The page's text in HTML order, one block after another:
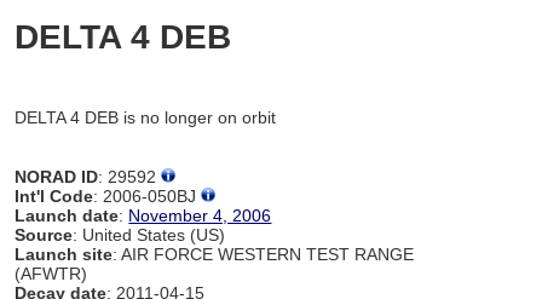
DELTA 4 DEB
DELTA 4 DEB is no longer on orbit
NORAD ID: 29592
Int'l Code: 2006-050BJ
Launch date: November 4, 2006
Source: United States (US)
Launch site: AIR FORCE WESTERN TEST RANGE
(AFWTR)
Decay date: 2011-04-15